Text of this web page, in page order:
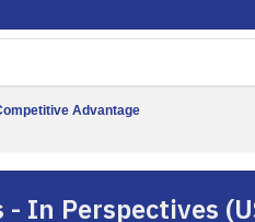
Advantage
- In Perspectives